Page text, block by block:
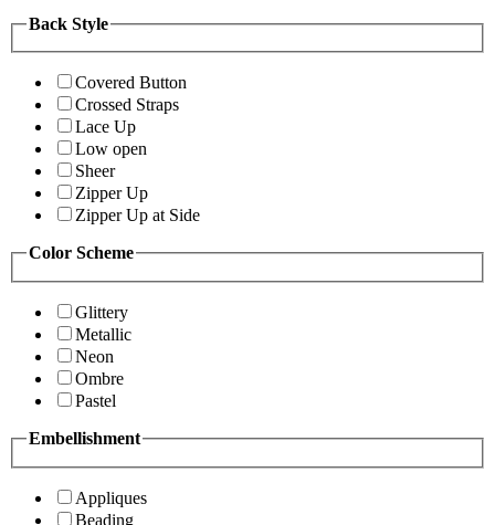
Back Style
Covered Button
Crossed Straps
Lace Up
Low open
Sheer
Zipper Up
Zipper Up at Side
Color Scheme
Glittery
Metallic
Neon
Ombre
Pastel
Embellishment
Appliques
Beading